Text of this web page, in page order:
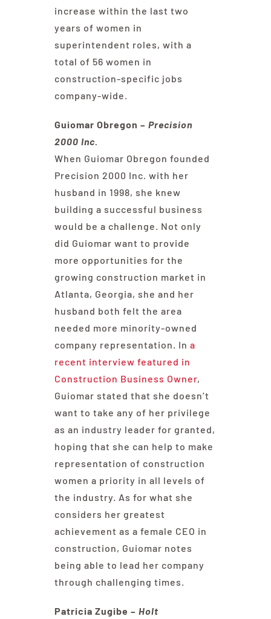
increase within the last two
years of women in
superintendent roles, with a
total of 56 women in
construction-specific jobs
company-wide.
Guiomar Obregon – Precision
2000 Inc.
When Guiomar Obregon founded
Precision 2000 Inc. with her
husband in 1998, she knew
building a successful business
would be a challenge. Not only
did Guiomar want to provide
more opportunities for the
growing construction market in
Atlanta, Georgia, she and her
husband both felt the area
needed more minority-owned
company representation. In a
recent interview featured in
Construction Business Owner,
Guiomar stated that she doesn’t
want to take any of her privilege
as an industry leader for granted,
hoping that she can help to make
representation of construction
women a priority in all levels of
the industry. As for what she
considers her greatest
achievement as a female CEO in
construction, Guiomar notes
being able to lead her company
through challenging times.
Patricia Zugibe – Holt